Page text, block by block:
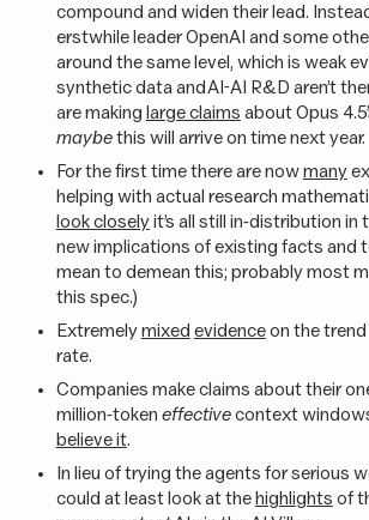
compound and widen their lead.
erstwhile leader OpenAI and some
around the same level, which is weak
synthetic data and AI-AI R&D aren’t
are making large claims about Opus
maybethis will arrive on time next year.
For the first time there are nowmany
helping with actual research
look closelyit’s all still in-distribution in
new implications of existing facts and
mean to demean this; probably most
this spec.)
Extremelymixed evidenceon the trend
rate.
Companies make claims about their
million-token effectivecontext
believe it.
In lieu of trying the agents for serious
could at least look at the highlights of